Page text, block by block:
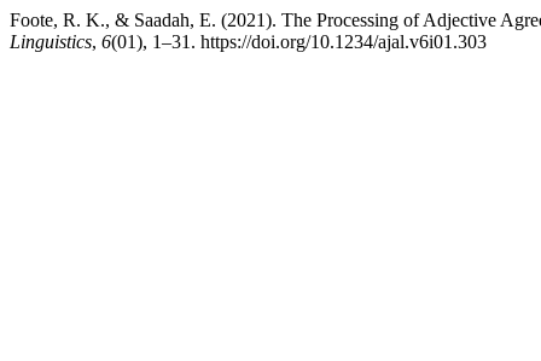
Foote, R. K., & Saadah, E. (2021). The Processing of Adjective
Linguistics, 6(01), 1–31. https://doi.org/10.1234/ajal.v6i01.303